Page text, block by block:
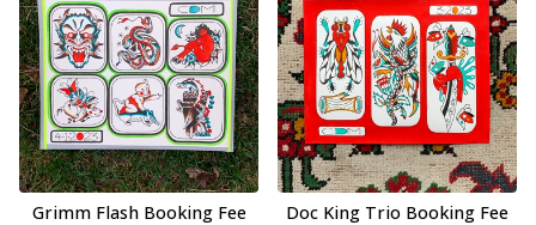
Grimm Flash Booking Fee
Doc King Trio Booking Fee